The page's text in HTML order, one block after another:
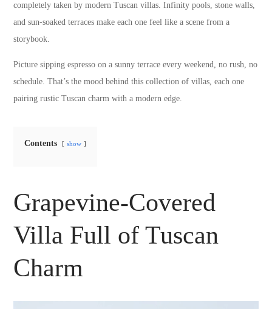
completely taken by modern Tuscan villas. Infinity pools, stone walls,
and sun-soaked terraces make each one feel like a scene from a
storybook.
Picture sipping espresso on a sunny terrace every weekend, no rush, no
schedule. That’s the mood behind this collection of villas, each one
pairing rustic Tuscan charm with a modern edge.
Contents show
Grapevine-Covered
Villa Full of Tuscan
Charm